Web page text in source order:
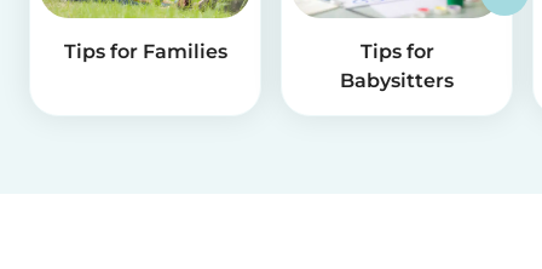
Tips for Families
Tips for
Babysitters